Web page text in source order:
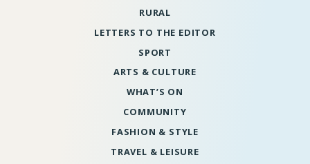
RURAL
LETTERS TO THE EDITOR
SPORT
ARTS & CULTURE
WHAT’S ON
COMMUNITY
FASHION & STYLE
TRAVEL & LEISURE